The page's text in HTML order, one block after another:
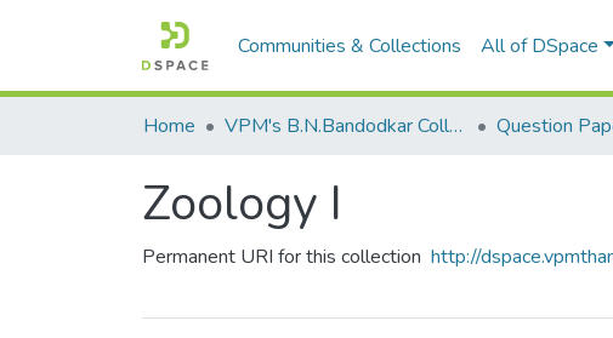
Communities & Collections All of DSpace
Home VPM's B.N.Bandodkar College of Science, Thane Question
Zoology I
Permanent URI for this collection http://